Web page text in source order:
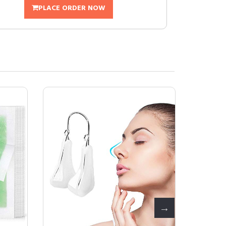
PLACE ORDER NOW